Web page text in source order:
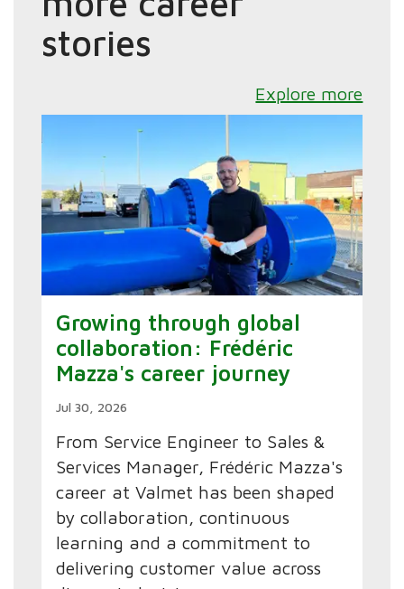
stories
Explore more
Growing through global
collaboration: Frédéric
Mazza's career journey
Jul 30, 2026
From Service Engineer to Sales &
Services Manager, Frédéric Mazza's
career at Valmet has been shaped
by collaboration, continuous
learning and a commitment to
delivering customer value across